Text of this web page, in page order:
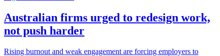
Australian firms urged to redesign work,
not push harder
Rising burnout and weak engagement are forcing employers to